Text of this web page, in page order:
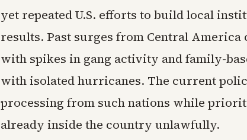
yet repeated U.S. efforts to build local
results. Past surges from Central
with spikes in gang activity and family-
with isolated hurricanes. The current
processing from such nations while
already inside the country unlawfully.